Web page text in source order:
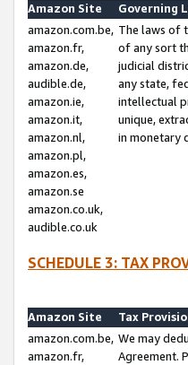
Amazon Site
Governing
amazon.com.be,
amazon.fr,
amazon.de,
audible.de,
amazon.ie,
amazon.it,
amazon.nl,
amazon.pl,
amazon.es,
amazon.se
amazon.co.uk,
audible.co.uk
The laws of
of any sort
judicial
any state,
intellectual
unique,
in monetary
SCHEDULE 3: TAX
Amazon Site
Tax
amazon.com.be,
amazon.fr,
We may
Agreement.